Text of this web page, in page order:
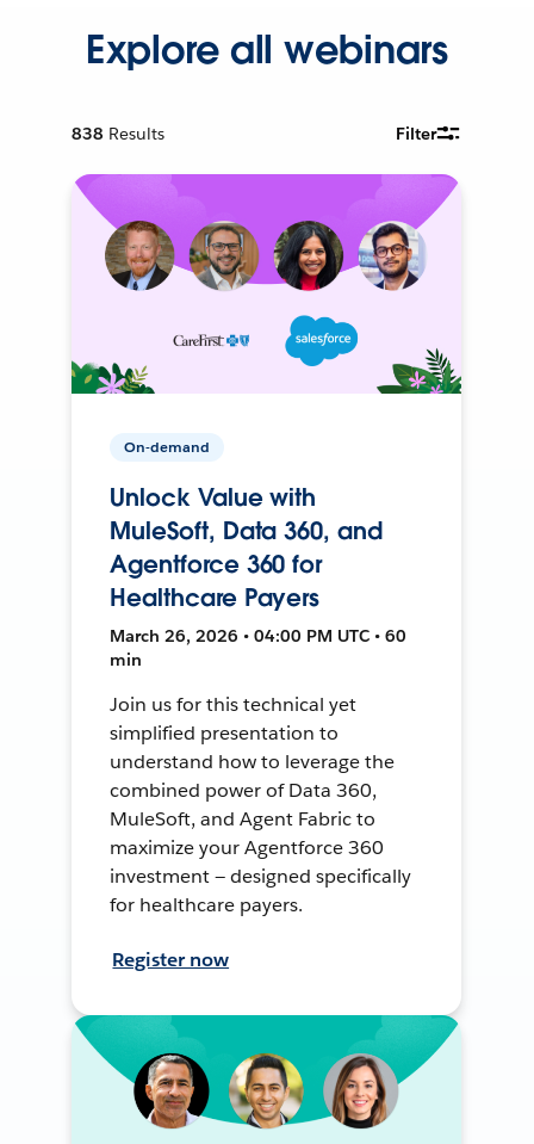
Explore all webinars
838 Results Filter
On-demand
Unlock Value with
MuleSoft, Data 360, and
Agentforce 360 for
Healthcare Payers
March 26, 2026 • 04:00 PM UTC • 60
min
Join us for this technical yet
simplified presentation to
understand how to leverage the
combined power of Data 360,
MuleSoft, and Agent Fabric to
maximize your Agentforce 360
investment — designed specifically
for healthcare payers.
Register now